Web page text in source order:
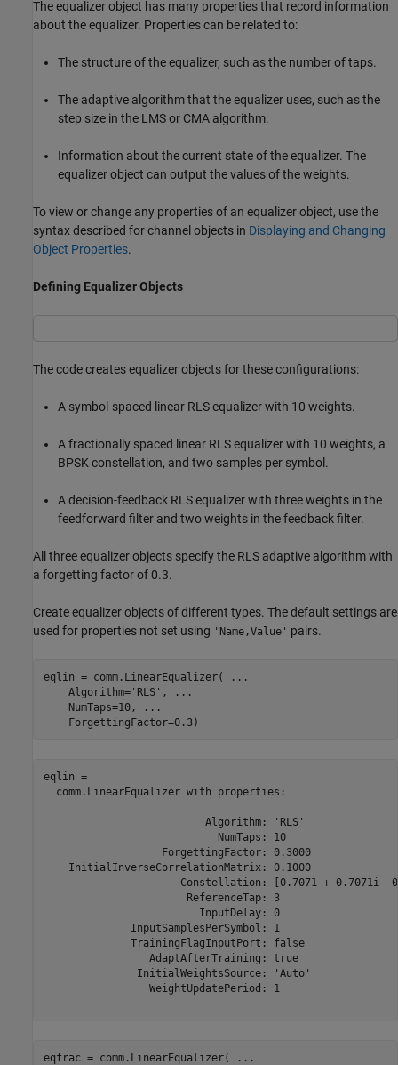
The equalizer object has many properties that record information
about the equalizer. Properties can be related to:
The structure of the equalizer, such as the number of taps.
The adaptive algorithm that the equalizer uses, such as the
step size in the LMS or CMA algorithm.
Information about the current state of the equalizer. The
equalizer object can output the values of the weights.
To view or change any properties of an equalizer object, use the
syntax described for channel objects in Displaying and Changing
Object Properties.
Defining Equalizer Objects
The code creates equalizer objects for these configurations:
A symbol-spaced linear RLS equalizer with 10 weights.
A fractionally spaced linear RLS equalizer with 10 weights, a
BPSK constellation, and two samples per symbol.
A decision-feedback RLS equalizer with three weights in the
feedforward filter and two weights in the feedback filter.
All three equalizer objects specify the RLS adaptive algorithm with
a forgetting factor of 0.3.
Create equalizer objects of different types. The default settings are
used for properties not set using 'Name,Value' pairs.
eqlin = comm.LinearEqualizer(
...
    Algorithm=
'RLS' ,
...
    NumTaps=10,
...
    ForgettingFactor=0.3)
eqlin =
  comm.LinearEqualizer with properties:
                          Algorithm: 'RLS'
                            NumTaps: 10
                   ForgettingFactor: 0.3000
    InitialInverseCorrelationMatrix: 0.1000
Constellation: [0.7071 + 0.7071i
                       ReferenceTap: 3
                         InputDelay: 0
              InputSamplesPerSymbol: 1
              TrainingFlagInputPort: false
                 AdaptAfterTraining: true
               InitialWeightsSource: 'Auto'
                 WeightUpdatePeriod: 1
eqfrac = comm.LinearEqualizer(
...